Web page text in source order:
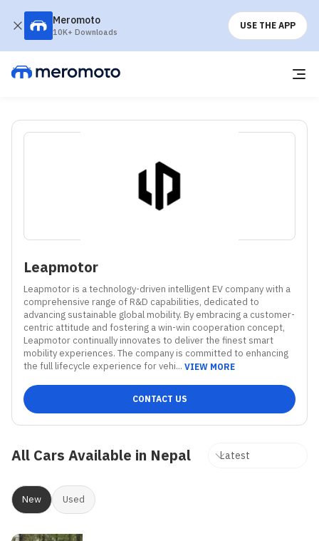
Meromoto
10K+ Downloads
USE THE APP
Leapmotor
Leapmotor is a technology-driven intelligent EV company with a
comprehensive range of R&D capabilities, dedicated to
advancing sustainable global mobility. By embracing a customer-
centric attitude and fostering a win-win cooperation concept,
Leapmotor continually innovates to deliver the finest smart
mobility experiences. The company is committed to enhancing
the full lifecycle experience for vehi... VIEW MORE
CONTACT US
All Cars Available in Nepal
New Used